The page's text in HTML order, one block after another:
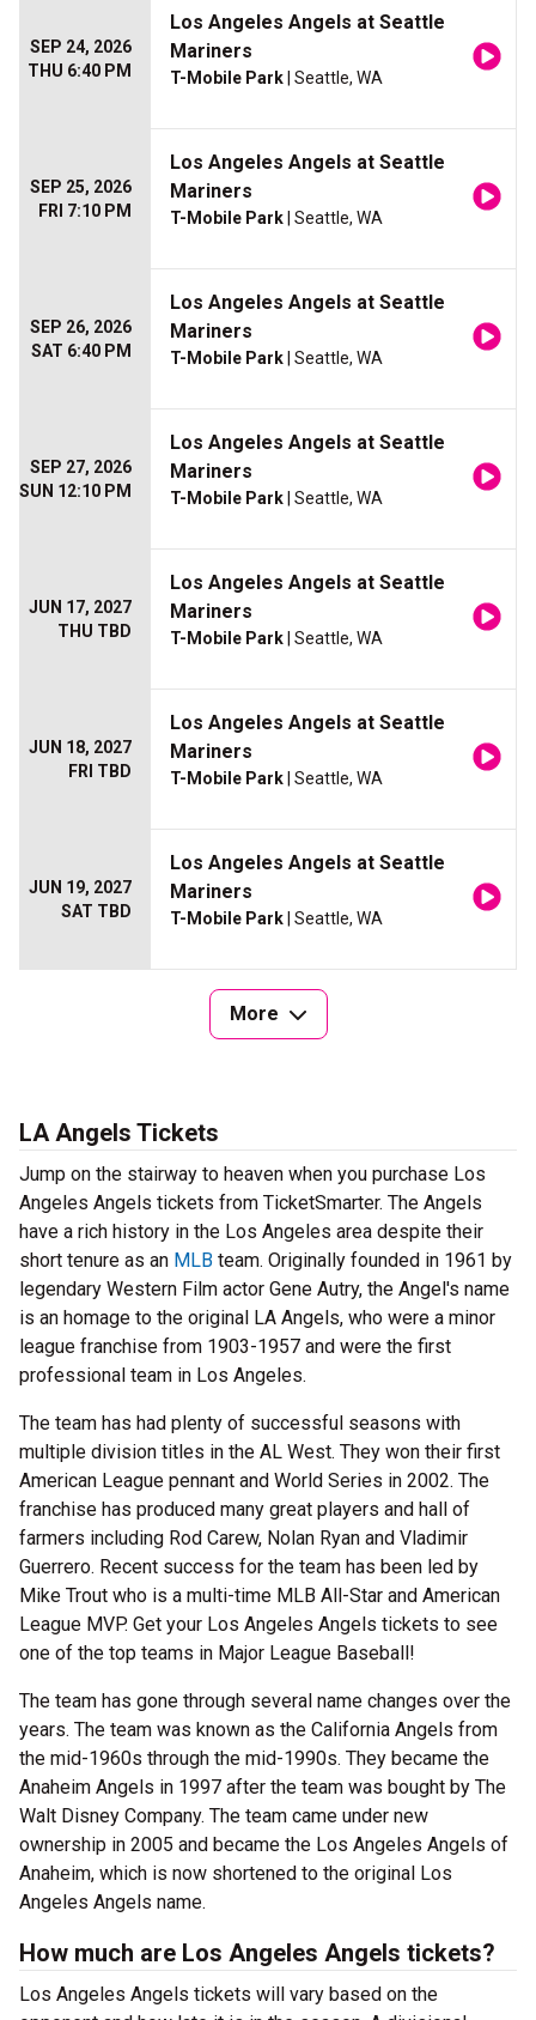
SEP 24, 2026
THU 6:40 PM
Los Angeles Angels at Seattle
Mariners
T-Mobile Park | Seattle, WA
SEP 25, 2026
FRI 7:10 PM
Los Angeles Angels at Seattle
Mariners
T-Mobile Park | Seattle, WA
SEP 26, 2026
SAT 6:40 PM
Los Angeles Angels at Seattle
Mariners
T-Mobile Park | Seattle, WA
SEP 27, 2026
SUN 12:10 PM
Los Angeles Angels at Seattle
Mariners
T-Mobile Park | Seattle, WA
JUN 17, 2027
THU TBD
Los Angeles Angels at Seattle
Mariners
T-Mobile Park | Seattle, WA
JUN 18, 2027
FRI TBD
Los Angeles Angels at Seattle
Mariners
T-Mobile Park | Seattle, WA
JUN 19, 2027
SAT TBD
Los Angeles Angels at Seattle
Mariners
T-Mobile Park | Seattle, WA
More
LA Angels Tickets
Jump on the stairway to heaven when you purchase Los
Angeles Angels tickets from TicketSmarter. The Angels
have a rich history in the Los Angeles area despite their
short tenure as an MLB team. Originally founded in 1961 by
legendary Western Film actor Gene Autry, the Angel's name
is an homage to the original LA Angels, who were a minor
league franchise from 1903-1957 and were the first
professional team in Los Angeles.
The team has had plenty of successful seasons with
multiple division titles in the AL West. They won their first
American League pennant and World Series in 2002. The
franchise has produced many great players and hall of
farmers including Rod Carew, Nolan Ryan and Vladimir
Guerrero. Recent success for the team has been led by
Mike Trout who is a multi-time MLB All-Star and American
League MVP. Get your Los Angeles Angels tickets to see
one of the top teams in Major League Baseball!
The team has gone through several name changes over the
years. The team was known as the California Angels from
the mid-1960s through the mid-1990s. They became the
Anaheim Angels in 1997 after the team was bought by The
Walt Disney Company. The team came under new
ownership in 2005 and became the Los Angeles Angels of
Anaheim, which is now shortened to the original Los
Angeles Angels name.
How much are Los Angeles Angels tickets?
Los Angeles Angels tickets will vary based on the